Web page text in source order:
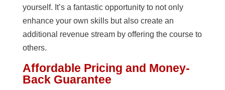
yourself. It’s a fantastic opportunity to not only
enhance your own skills but also create an
additional revenue stream by offering the course to
others.
Affordable Pricing and Money-
Back Guarantee